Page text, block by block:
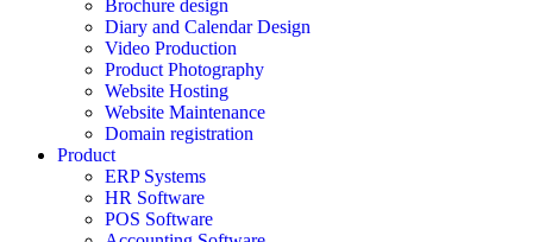
Brochure design
Diary and Calendar Design
Video Production
Product Photography
Website Hosting
Website Maintenance
Domain registration
Product
ERP Systems
HR Software
POS Software